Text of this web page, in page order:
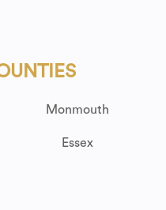
Monmouth
Essex